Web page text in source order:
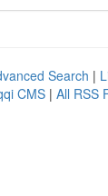
Search |
CMS | All RSS